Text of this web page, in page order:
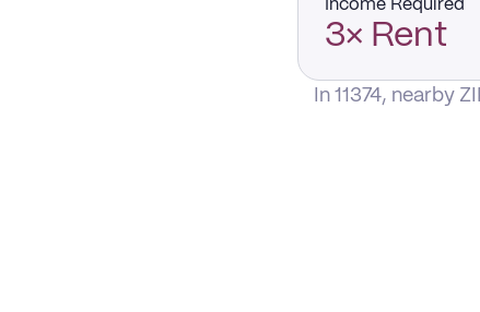
Income Required
3× Rent
In 11374, nearby